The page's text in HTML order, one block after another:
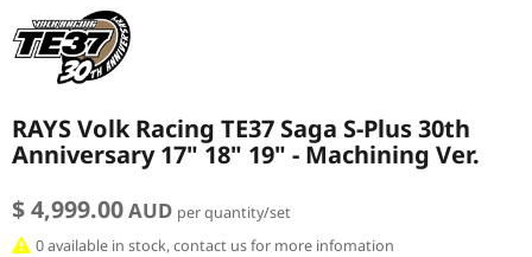
RAYS Volk Racing TE37 Saga S-Plus 30th
Anniversary 17" 18" 19" - Machining Ver.
$ 4,999.00AUD per quantity/set
0 available in stock, contact us for more infomation